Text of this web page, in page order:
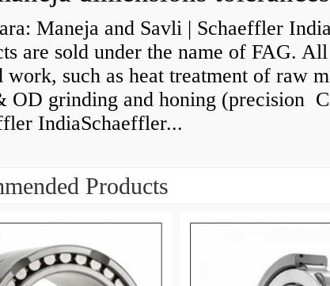
Maneja and Savli | Schaeffler
are sold under the name of FAG.
work, such as heat treatment of raw
OD grinding and honing (precision
IndiaSchaeffler...
Products